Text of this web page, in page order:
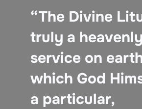
“The Divine
truly a heavenly
service on
which God
a particular,